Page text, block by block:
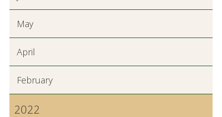
May
April
February
2022